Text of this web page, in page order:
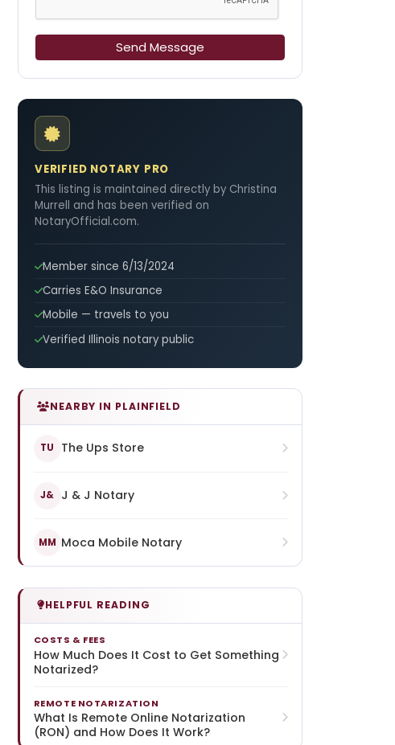
Send Message
VERIFIED NOTARY PRO
This listing is maintained directly by Christina
Murrell and has been verified on
NotaryOfficial.com.
Member since 6/13/2024
Carries E&O Insurance
Mobile — travels to you
Verified Illinois notary public
NEARBY IN PLAINFIELD
TU The Ups Store
J& J & J Notary
MM Moca Mobile Notary
HELPFUL READING
COSTS & FEES
How Much Does It Cost to Get Something
Notarized?
REMOTE NOTARIZATION
What Is Remote Online Notarization
(RON) and How Does It Work?